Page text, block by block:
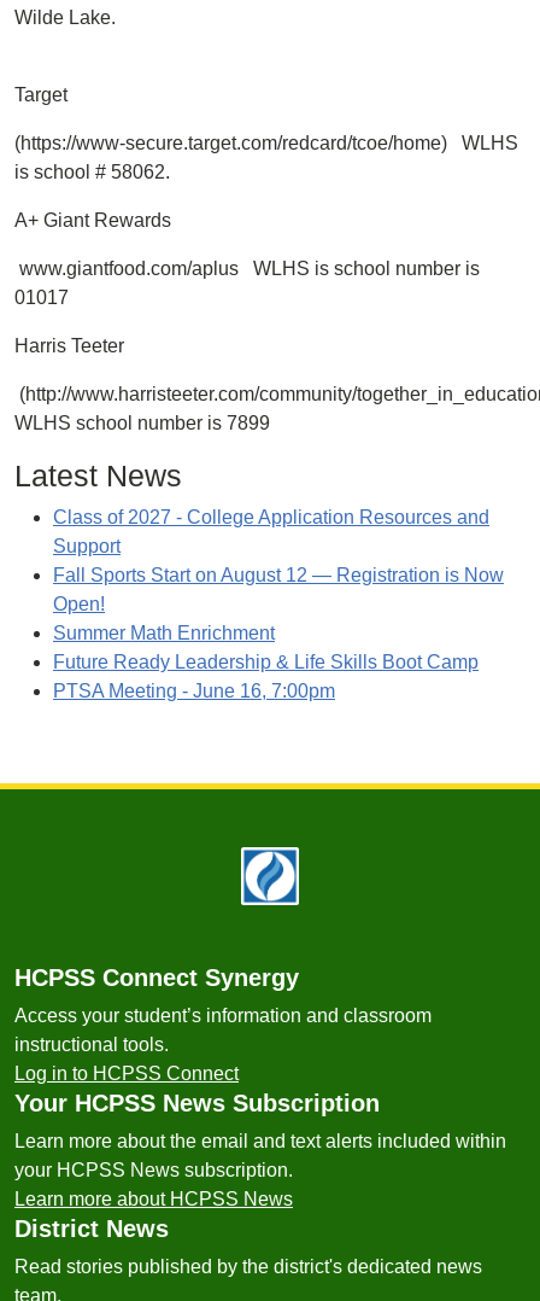
Wilde Lake.
Target
(https://www-secure.target.com/redcard/tcoe/home) WLHS
is school # 58062.
A+ Giant Rewards
www.giantfood.com/aplus WLHS is school number is
01017
Harris Teeter
(http://www.harristeeter.com/community/
WLHS school number is 7899
Latest News
Class of 2027 - College Application Resources and
Support
Fall Sports Start on August 12 — Registration is Now
Open!
Summer Math Enrichment
Future Ready Leadership & Life Skills Boot Camp
PTSA Meeting - June 16, 7:00pm
HCPSS Connect Synergy
Access your student’s information and classroom
instructional tools.
Log in to HCPSS Connect
Your HCPSS News Subscription
Learn more about the email and text alerts included within
your HCPSS News subscription.
Learn more about HCPSS News
District News
Read stories published by the district's dedicated news
team.